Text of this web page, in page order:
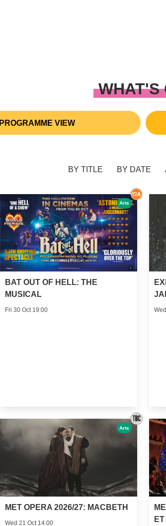
WHAT'S
PROGRAMME VIEW
BY TITLE BY DATE
BAT OUT OF HELL: THE
MUSICAL
Fri 30 Oct 19:00
Arts
MET OPERA 2026/27: MACBETH
Wed 21 Oct 14:00
Arts